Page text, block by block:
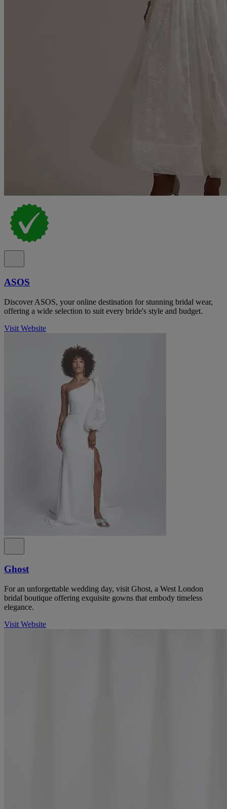
ASOS
Discover ASOS, your online destination for stunning bridal wear,
offering a wide selection to suit every bride's style and budget.
Visit Website
Ghost
For an unforgettable wedding day, visit Ghost, a West London
bridal boutique offering exquisite gowns that embody timeless
elegance.
Visit Website